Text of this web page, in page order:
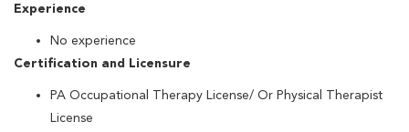
Experience
No experience
Certification and Licensure
PA Occupational Therapy License/ Or Physical Therapist
License